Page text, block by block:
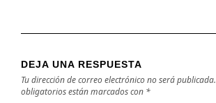
DEJA UNA RESPUESTA
Tu dirección de correo electrónico no será publicada.
obligatorios están marcados con *